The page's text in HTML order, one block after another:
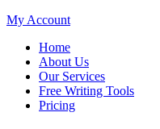
My Account
Home
About Us
Our Services
Free Writing Tools
Pricing